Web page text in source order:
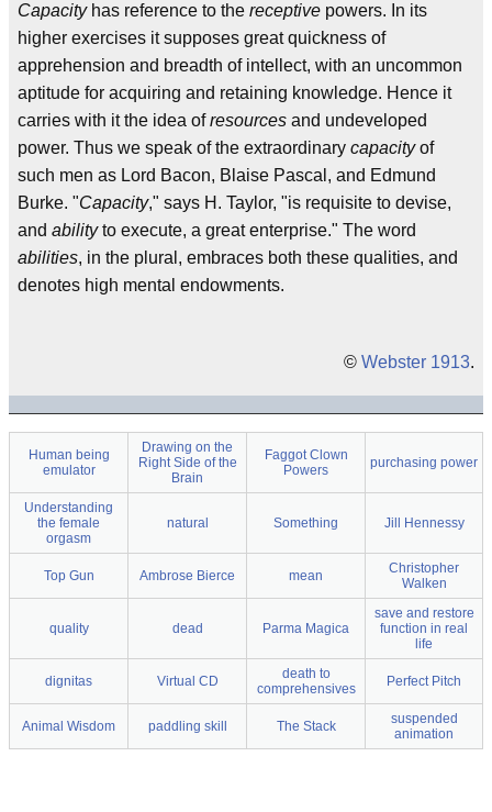
Capacityhas reference to the receptive powers. In its
higher exercises it supposes great quickness of
apprehension and breadth of intellect, with an uncommon
aptitude for acquiring and retaining knowledge. Hence it
carries with it the idea ofresources and undeveloped
power. Thus we speak of the extraordinary capacityof
such men as Lord Bacon, Blaise Pascal, and Edmund
Burke. "Capacity," says H. Taylor, "is requisite to devise,
and abilityto execute, a great enterprise." The word
abilities, in the plural, embraces both these qualities, and
denotes high mental endowments.
© Webster 1913.
Human being
emulator
Drawing on the
Right Side of the
Brain
Faggot Clown
Powers
purchasing power
Understanding
the female
orgasm
natural Something Jill Hennessy
Top Gun Ambrose Bierce mean
Christopher
Walken
quality dead Parma Magica
save and restore
function in real
life
dignitas Virtual CD
death to
comprehensives
Perfect Pitch
Animal Wisdom paddling skill The Stack
suspended
animation